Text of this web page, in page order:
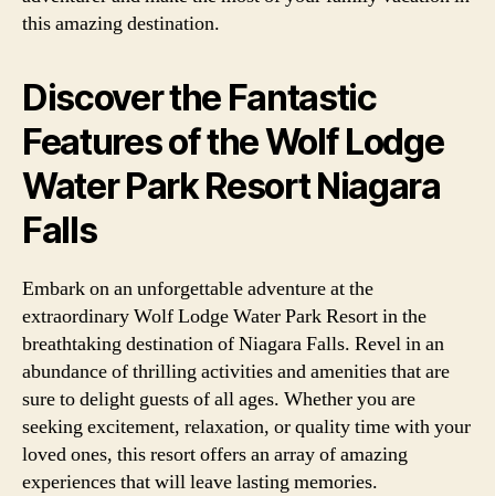
this amazing destination.
Discover the Fantastic
Features of the Wolf Lodge
Water Park Resort Niagara
Falls
Embark on an unforgettable adventure at the
extraordinary Wolf Lodge Water Park Resort in the
breathtaking destination of Niagara Falls. Revel in an
abundance of thrilling activities and amenities that are
sure to delight guests of all ages. Whether you are
seeking excitement, relaxation, or quality time with your
loved ones, this resort offers an array of amazing
experiences that will leave lasting memories.